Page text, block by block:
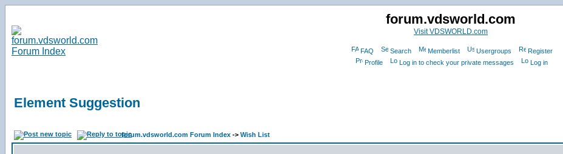
forum.vdsworld.com
Visit VDSWORLD.com
FAQ Search Memberlist Usergroups
Register
Profile
Log in to check your private messages Log in
Element Suggestion
forum.vdsworld.com Forum Index -> Wish List